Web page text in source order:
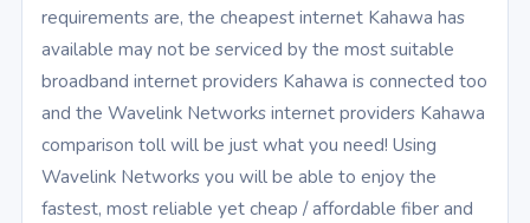
requirements are, the cheapest internet Kahawa has
available may not be serviced by the most suitable
broadband internet providers Kahawa is connected too
and the Wavelink Networks internet providers Kahawa
comparison toll will be just what you need! Using
Wavelink Networks you will be able to enjoy the
fastest, most reliable yet cheap / affordable fiber and